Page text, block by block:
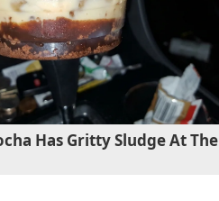
Has Gritty Sludge At The